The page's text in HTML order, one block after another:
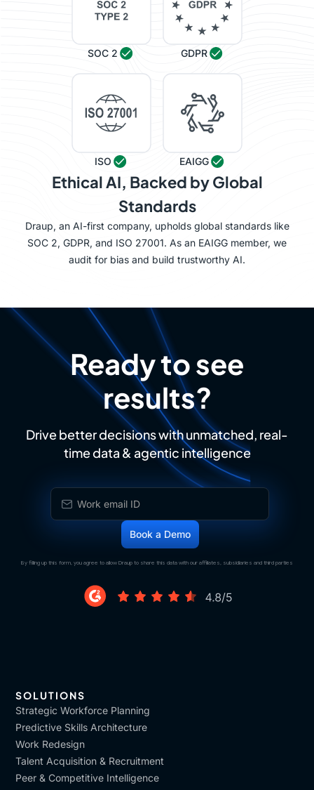
SOC 2 GDPR
ISO EAIGG
Ethical AI, Backed by Global
Standards
Draup, an AI-first company, upholds global standards like
SOC 2, GDPR, and ISO 27001. As an EAIGG member, we
audit for bias and build trustworthy AI.
Ready to see
results?
Drive better decisions with unmatched, real-
time data & agentic intelligence
By filling up this form, you agree to allow Draup to share this data with our affiliates, subsidiaries and third parties
SOLUTIONS
Strategic Workforce Planning
Predictive Skills Architecture
Work Redesign
Talent Acquisition & Recruitment
Peer & Competitive Intelligence